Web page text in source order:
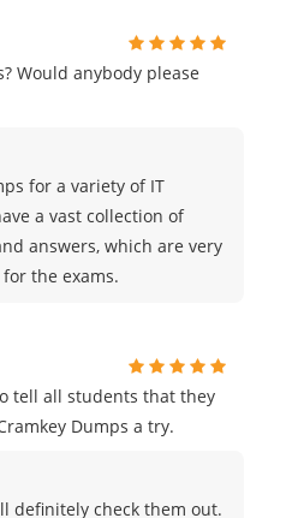
Would anybody please
for a variety of IT
a vast collection of
answers, which are very
the exams.
tell all students that they
Dumps a try.
definitely check them out.